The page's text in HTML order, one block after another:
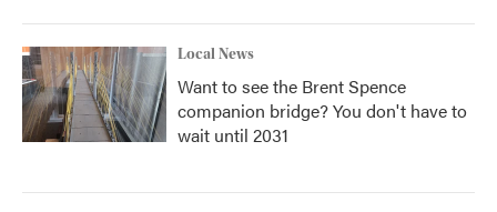
Local News
Want to see the Brent Spence
companion bridge? You don't have to
wait until 2031